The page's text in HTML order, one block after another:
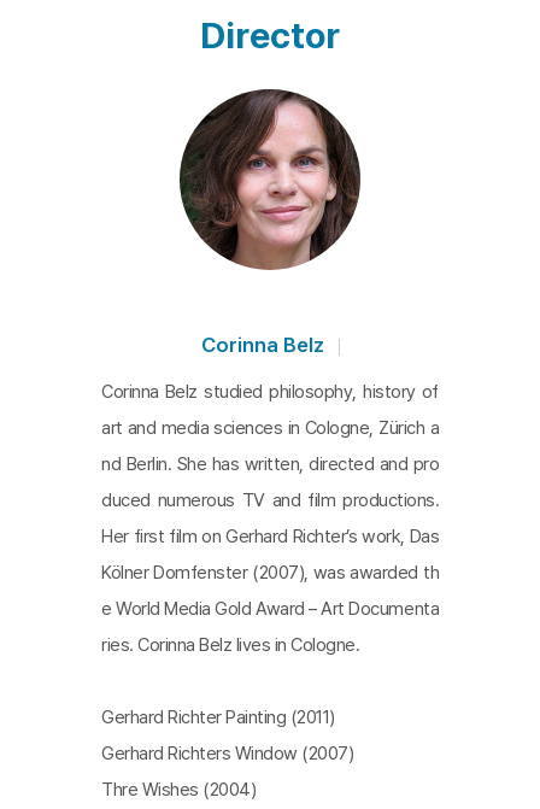
Director
Corinna Belz
Corinna Belz studied philosophy, history of
art and media sciences in Cologne, Zürich a
nd Berlin. She has written, directed and pro
duced numerous TV and film productions.
Her first film on Gerhard Richter’s work, Das
Kölner Domfenster (2007), was awarded th
e World Media Gold Award – Art Documenta
ries. Corinna Belz lives in Cologne.
Gerhard Richter Painting (2011)
Gerhard Richters Window (2007)
Thre Wishes (2004)